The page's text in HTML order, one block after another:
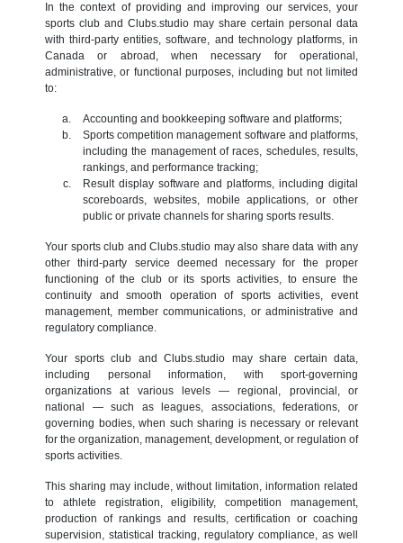
In the context of providing and improving our services, your
sports club and Clubs.studio may share certain personal data
with third-party entities, software, and technology platforms, in
Canada or abroad, when necessary for operational,
administrative, or functional purposes, including but not limited
to:
Accounting and bookkeeping software and platforms;
Sports competition management software and platforms,
including the management of races, schedules, results,
rankings, and performance tracking;
Result display software and platforms, including digital
scoreboards, websites, mobile applications, or other
public or private channels for sharing sports results.
Your sports club and Clubs.studio may also share data with any
other third-party service deemed necessary for the proper
functioning of the club or its sports activities, to ensure the
continuity and smooth operation of sports activities, event
management, member communications, or administrative and
regulatory compliance.
Your sports club and Clubs.studio may share certain data,
including personal information, with sport-governing
organizations at various levels — regional, provincial, or
national — such as leagues, associations, federations, or
governing bodies, when such sharing is necessary or relevant
for the organization, management, development, or regulation of
sports activities.
This sharing may include, without limitation, information related
to athlete registration, eligibility, competition management,
production of rankings and results, certification or coaching
supervision, statistical tracking, regulatory compliance, as well